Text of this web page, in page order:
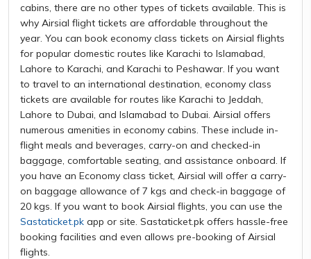
cabins, there are no other types of tickets available. This is
why Airsial flight tickets are affordable throughout the
year. You can book economy class tickets on Airsial flights
for popular domestic routes like Karachi to Islamabad,
Lahore to Karachi, and Karachi to Peshawar. If you want
to travel to an international destination, economy class
tickets are available for routes like Karachi to Jeddah,
Lahore to Dubai, and Islamabad to Dubai. Airsial offers
numerous amenities in economy cabins. These include in-
flight meals and beverages, carry-on and checked-in
baggage, comfortable seating, and assistance onboard. If
you have an Economy class ticket, Airsial will offer a carry-
on baggage allowance of 7 kgs and check-in baggage of
20 kgs. If you want to book Airsial flights, you can use the
Sastaticket.pk app or site. Sastaticket.pk offers hassle-free
booking facilities and even allows pre-booking of Airsial
flights.